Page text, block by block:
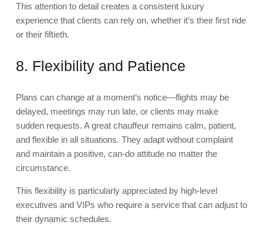
This attention to detail creates a consistent luxury
experience that clients can rely on, whether it’s their first ride
or their fiftieth.
8. Flexibility and Patience
Plans can change at a moment’s notice—flights may be
delayed, meetings may run late, or clients may make
sudden requests. A great chauffeur remains calm, patient,
and flexible in all situations. They adapt without complaint
and maintain a positive, can-do attitude no matter the
circumstance.
This flexibility is particularly appreciated by high-level
executives and VIPs who require a service that can adjust to
their dynamic schedules.